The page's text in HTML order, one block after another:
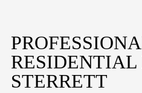
STERRETT